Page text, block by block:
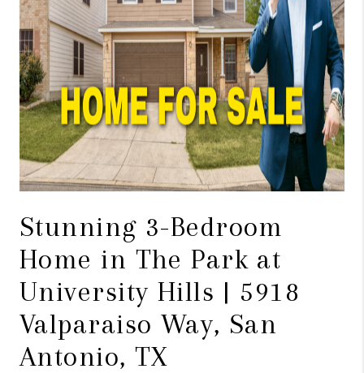
Stunning 3-Bedroom
Home in The Park at
University Hills | 5918
Valparaiso Way, San
Antonio, TX